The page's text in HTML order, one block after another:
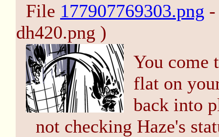
File 177907769303.png
dh420.png )
You come
flat on
back into
not checking Haze's